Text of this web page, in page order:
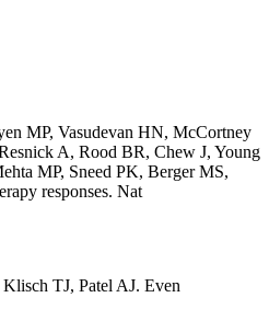
MP, Vasudevan HN, McCortney
A, Rood BR, Chew J, Young
MP, Sneed PK, Berger MS,
responses. Nat
Klisch TJ, Patel AJ. Even